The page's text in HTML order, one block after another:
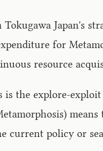
Japan's
for
resource
the explore-
current policy or